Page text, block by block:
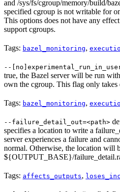
and /sys/fs/cgroup/memory/build/
specified cgroup is not writable for
This options does not have any
support cgroups.
Tags: bazel_monitoring,
--
true, the Bazel server will be run
own the cgroup. This flag only
Tags: bazel_monitoring,
--failure_detail_out=<path>
specifies a location to write a
server experiences a failure and
normal. Otherwise, the location will
${OUTPUT_BASE}/
Tags: affects_outputs,